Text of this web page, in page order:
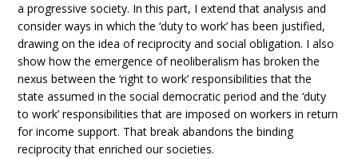
a progressive society. In this part, I extend that analysis and
consider ways in which the ‘duty to work’ has been justified,
drawing on the idea of reciprocity and social obligation. I also
show how the emergence of neoliberalism has broken the
nexus between the ‘right to work’ responsibilities that the
state assumed in the social democratic period and the ‘duty
to work’ responsibilities that are imposed on workers in return
for income support. That break abandons the binding
reciprocity that enriched our societies.